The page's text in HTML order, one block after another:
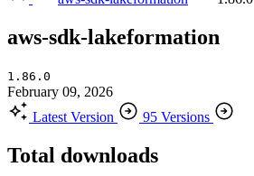
aws-sdk-lakeformation
1.86.0
February 09, 2026
Latest Version
95 Versions
Total downloads